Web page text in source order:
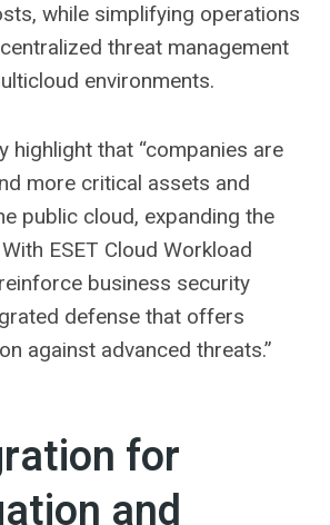
while simplifying operations
threat management
environments.
highlight that “companies are
more critical assets and
public cloud, expanding the
ESET Cloud Workload
business security
defense that offers
against advanced threats.”
for
and